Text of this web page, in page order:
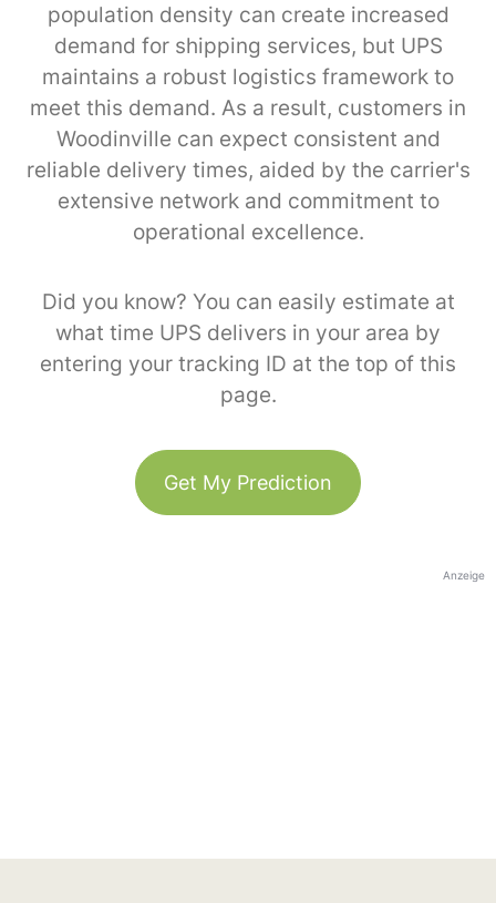
population density can create increased
demand for shipping services, but UPS
maintains a robust logistics framework to
meet this demand. As a result, customers in
Woodinville can expect consistent and
reliable delivery times, aided by the carrier's
extensive network and commitment to
operational excellence.
Did you know? You can easily estimate at
what time UPS delivers in your area by
entering your tracking ID at the top of this
page.
Get My Prediction
Anzeige